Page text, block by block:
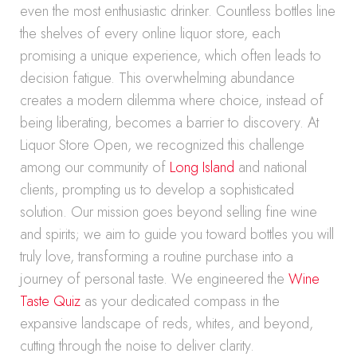
even the most enthusiastic drinker. Countless bottles line
the shelves of every online liquor store, each
promising a unique experience, which often leads to
decision fatigue. This overwhelming abundance
creates a modern dilemma where choice, instead of
being liberating, becomes a barrier to discovery. At
Liquor Store Open, we recognized this challenge
among our community of Long Island and national
clients, prompting us to develop a sophisticated
solution. Our mission goes beyond selling fine wine
and spirits; we aim to guide you toward bottles you will
truly love, transforming a routine purchase into a
journey of personal taste. We engineered the Wine
Taste Quiz as your dedicated compass in the
expansive landscape of reds, whites, and beyond,
cutting through the noise to deliver clarity.